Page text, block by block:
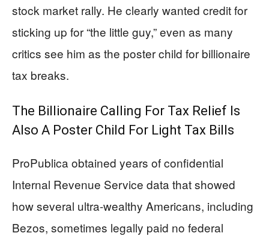
stock market rally. He clearly wanted credit for
sticking up for “the little guy,” even as many
critics see him as the poster child for billionaire
tax breaks.
The Billionaire Calling For Tax Relief Is
Also A Poster Child For Light Tax Bills
ProPublica obtained years of confidential
Internal Revenue Service data that showed
how several ultra-wealthy Americans, including
Bezos, sometimes legally paid no federal